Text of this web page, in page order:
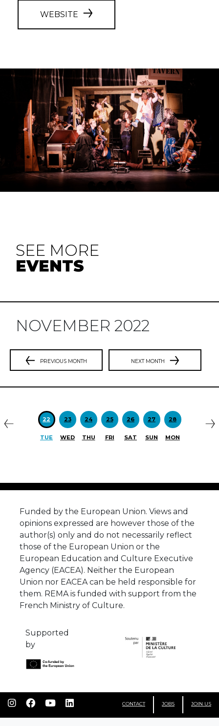
WEBSITE
SEE MORE
EVENTS
NOVEMBER 2022
PREVIOUS MONTH NEXT MONTH
22
TUE
23
WED
24
THU
25
FRI
26
SAT
27
SUN
28
MON
Funded by the European Union. Views and
opinions expressed are however those of the
author(s) only and do not necessarily reflect
those of the European Union or the
European Education and Culture Executive
Agency (EACEA). Neither the European
Union nor EACEA can be held responsible for
them. REMA is funded with support from the
French Ministry of Culture.
Supported
by
CONTACT JOBS JOIN US